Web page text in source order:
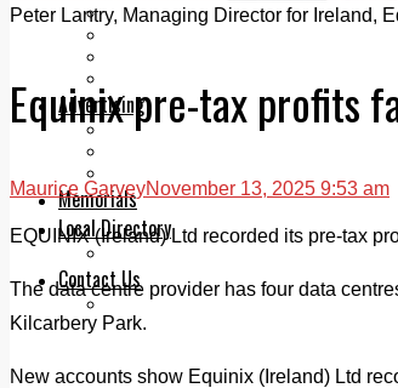
Jobs & Education
Advertising
Print & Digital
Memorials
Local Directory
Directory Application Form
Contact Us
Our Team
Peter Lantry, Managing Director for Ireland,
Equinix pre-tax profits
Maurice GarveyNovember 13, 2025 9:53 am
EQUINIX (Ireland) Ltd recorded its pre-tax
The data centre provider has four data
Kilcarbery Park.
New accounts show Equinix (Ireland) Ltd